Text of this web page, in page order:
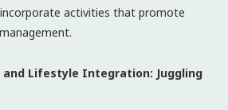
activities that promote
and Lifestyle Integration: Juggling